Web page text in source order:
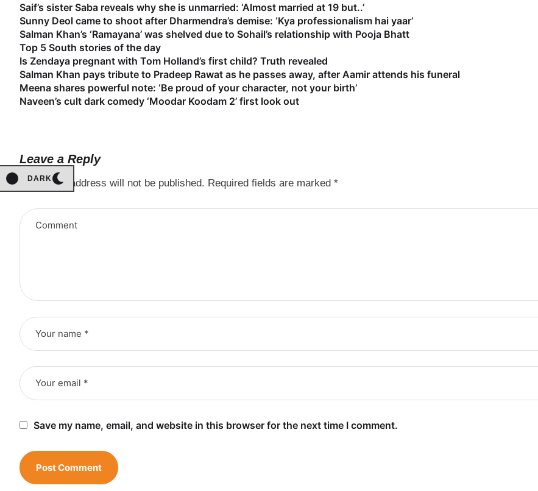
DARK
Saif’s sister Saba reveals why she is unmarried: ‘Almost married at 19 but..’
Sunny Deol came to shoot after Dharmendra’s demise: ‘Kya professionalism hai yaar’
Salman Khan’s ‘Ramayana’ was shelved due to Sohail’s relationship with Pooja Bhatt
Top 5 South stories of the day
Is Zendaya pregnant with Tom Holland’s first child? Truth revealed
Salman Khan pays tribute to Pradeep Rawat as he passes away, after Aamir attends his funeral
Meena shares powerful note: ‘Be proud of your character, not your birth’
Naveen’s cult dark comedy ‘Moodar Koodam 2’ first look out
Leave a Reply
Your email address will not be published. Required fields are marked *
Save my name, email, and website in this browser for the next time I comment.